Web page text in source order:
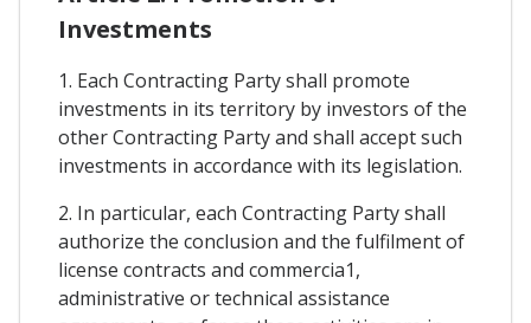
Investments
1. Each Contracting Party shall promote
investments in its territory by investors of the
other Contracting Party and shall accept such
investments in accordance with its legislation.
2. In particular, each Contracting Party shall
authorize the conclusion and the fulfilment of
license contracts and commercia1,
administrative or technical assistance